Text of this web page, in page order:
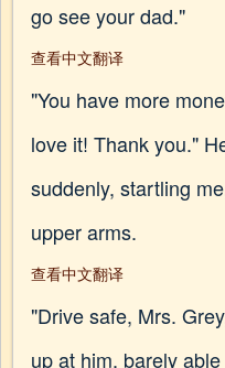
go see your dad."
查看中文翻译
"You have more
love it! Thank you."
suddenly, startling
upper arms.
查看中文翻译
"Drive safe, Mrs.
up at him, barely